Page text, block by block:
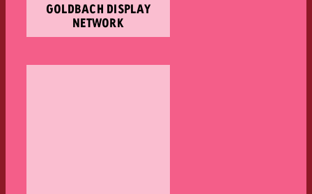
GOLDBACH DISPLAY
NETWORK